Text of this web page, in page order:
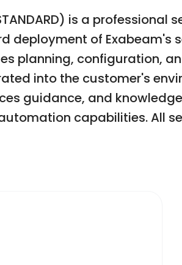
is a professional
deployment of Exabeam's
planning, configuration,
into the customer's
guidance, and
capabilities. All